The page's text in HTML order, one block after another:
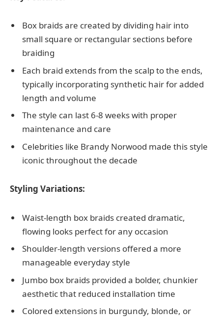
Box braids are created by dividing hair into
small square or rectangular sections before
braiding
Each braid extends from the scalp to the ends,
typically incorporating synthetic hair for added
length and volume
The style can last 6-8 weeks with proper
maintenance and care
Celebrities like Brandy Norwood made this style
iconic throughout the decade
Styling Variations:
Waist-length box braids created dramatic,
flowing looks perfect for any occasion
Shoulder-length versions offered a more
manageable everyday style
Jumbo box braids provided a bolder, chunkier
aesthetic that reduced installation time
Colored extensions in burgundy, blonde, or